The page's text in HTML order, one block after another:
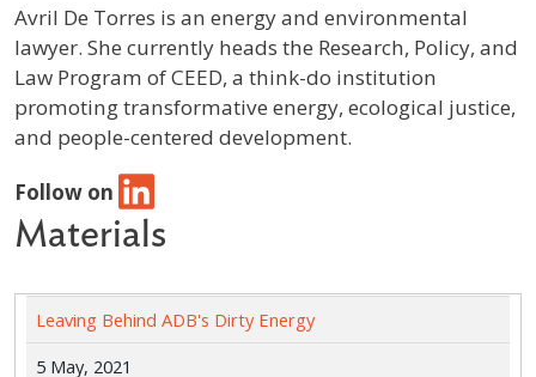
Profile / Bio
Avril De Torres is an energy and environmental
lawyer. She currently heads the Research, Policy, and
Law Program of CEED, a think-do institution
promoting transformative energy, ecological justice,
and people-centered development.
Follow on
Materials
Leaving Behind ADB's Dirty Energy
5 May, 2021